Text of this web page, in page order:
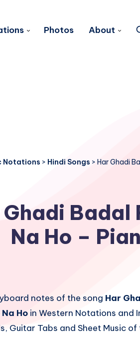
Photos About
Notations > Hindi Songs > Har Ghadi
Ghadi Badal
Na Ho –
notes of the song Har
Na Ho in Western Notations and
Guitar Tabs and Sheet Music of